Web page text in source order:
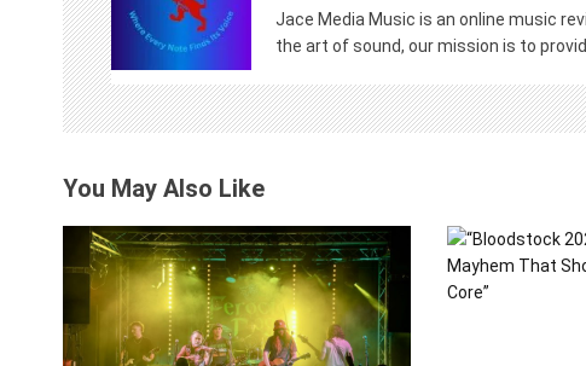
v
i
g
n
Jace Media Music is an online music
the art of sound, our mission is to
You May Also Like